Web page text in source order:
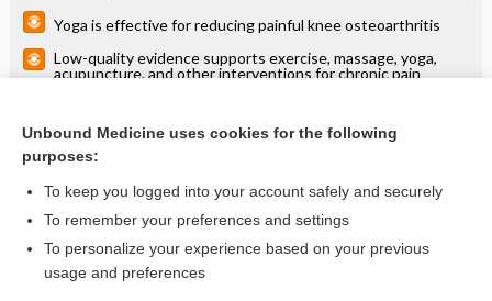
Yoga is effective for reducing painful knee osteoarthritis
Low-quality evidence supports exercise, massage, yoga,
acupuncture, and other interventions for chronic pain
Physical activity and exercise for chronic pain in adults: an
overview of Cochrane Reviews
Want to read the entire topic?
Access up-to-date medical information for less than $2 a week
Unbound Medicine uses cookies for the following
purposes:
To keep you logged into your account safely and securely
To remember your preferences and settings
To personalize your experience based on your previous
usage and preferences